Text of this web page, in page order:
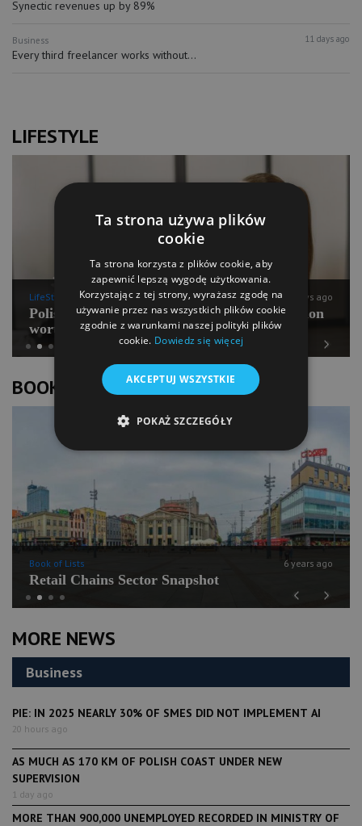
Synectic revenues up by 89%
Business 11 days ago
Every third freelancer works without...
MORE NEWS
Business
PIE: IN 2025 NEARLY 30% OF SMES DID NOT IMPLEMENT AI
20 hours ago
AS MUCH AS 170 KM OF POLISH COAST UNDER NEW
SUPERVISION
1 day ago
MORE THAN 900,000 UNEMPLOYED RECORDED IN MINISTRY OF
LIFESTYLE
Previous
LifeStyle 11 days ago
Polish Pilates going for international expansion
worth PLN 100 mln
Next
BOOK OF LISTS
Previous
Book of Lists 6 years ago
Retail Chains Sector Snapshot
Next
Ta strona używa plików
cookie
Ta strona korzysta z plików cookie, aby
zapewnić lepszą wygodę użytkowania.
Korzystając z tej strony, wyrażasz zgodę na
używanie przez nas wszystkich plików cookie
zgodnie z warunkami naszej polityki plików
cookie. Dowiedz się więcej
AKCEPTUJ WSZYSTKIE
POKAŻ SZCZEGÓŁY